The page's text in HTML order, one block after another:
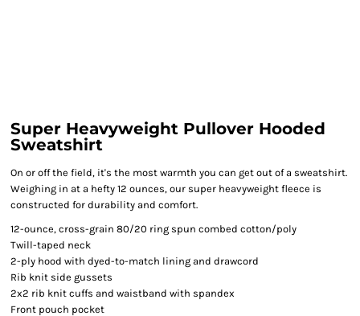
Super Heavyweight Pullover Hooded
Sweatshirt
On or off the field, it's the most warmth you can get out of a sweatshirt.
Weighing in at a hefty 12 ounces, our super heavyweight fleece is
constructed for durability and comfort.
12-ounce, cross-grain 80/20 ring spun combed cotton/poly
Twill-taped neck
2-ply hood with dyed-to-match lining and drawcord
Rib knit side gussets
2x2 rib knit cuffs and waistband with spandex
Front pouch pocket